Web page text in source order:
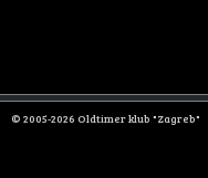
© 2005-2026 Oldtimer klub "Zagreb"